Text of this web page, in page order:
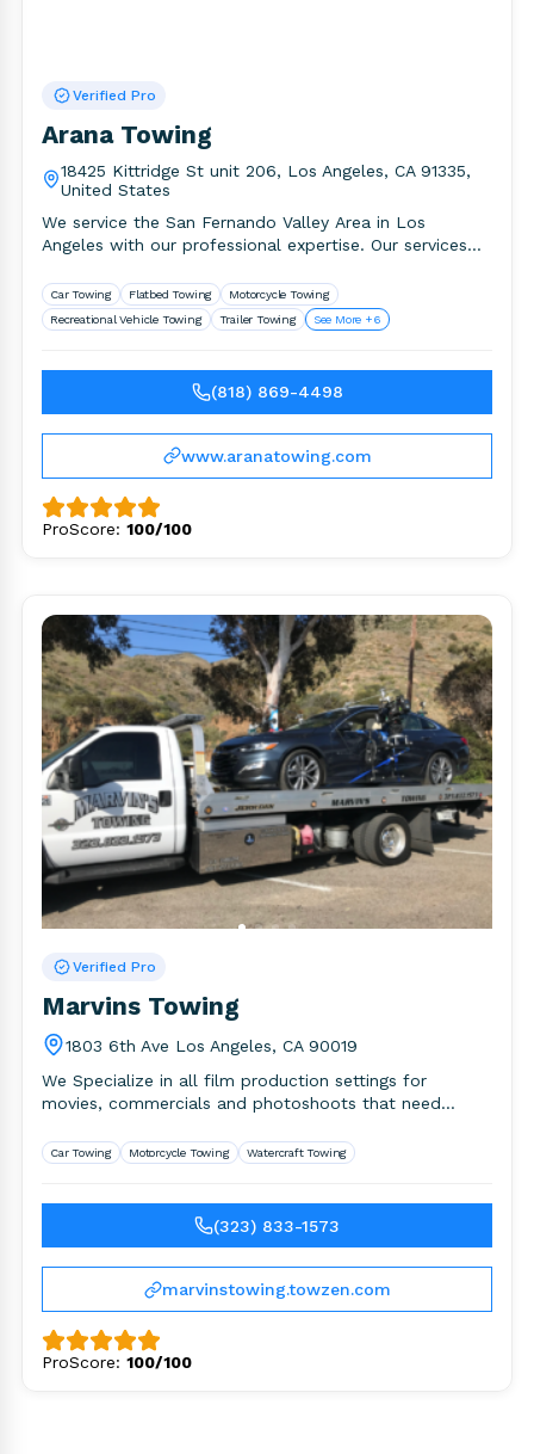
Verified Pro
Arana Towing
18425 Kittridge St unit 206, Los Angeles, CA 91335,
United States
We service the San Fernando Valley Area in Los
Angeles with our professional expertise. Our services
Car Towing Flatbed Towing
Motorcycle Towing
Recreational Vehicle Towing
Trailer Towing See More +6
(818) 869-4498
www.aranatowing.com
ProScore: 100/100
Verified Pro
Marvins Towing
1803 6th Ave Los Angeles, CA 90019
We Specialize in all film production settings for
movies, commercials and photoshoots that need
Car Towing Motorcycle Towing Watercraft Towing
(323) 833-1573
marvinstowing.towzen.com
ProScore: 100/100